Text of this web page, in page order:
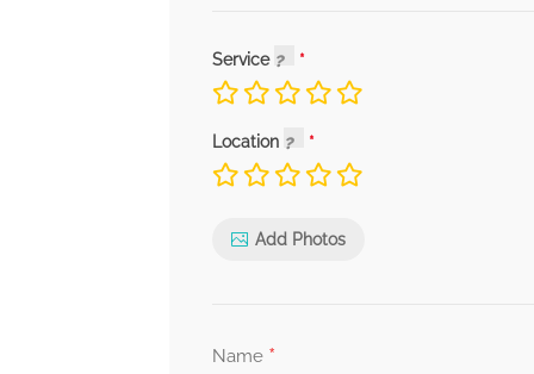
Service
Location
Add Photos
Name *